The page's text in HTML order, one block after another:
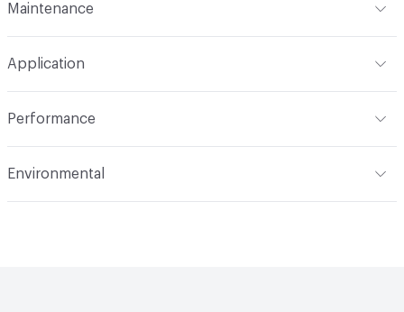
Backing None
Pattern Repeat
Construction Woven
Total Weight
Maintenance
Application
Durability Light Duty
Performance
701; CAN2-4.162-M80
Environmental